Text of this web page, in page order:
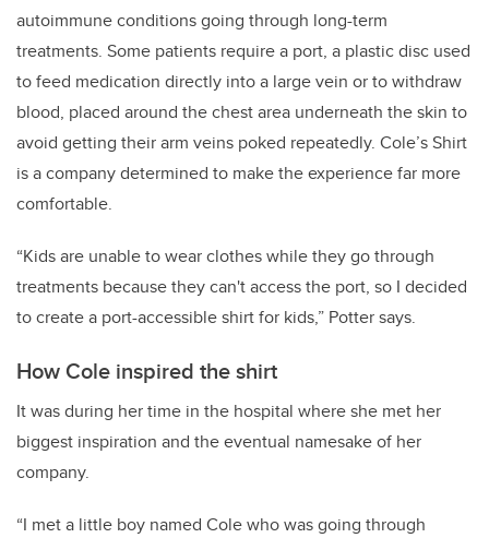
autoimmune conditions going through long-term
treatments. Some patients require a port, a plastic disc used
to feed medication directly into a large vein or to withdraw
blood, placed around the chest area underneath the skin to
avoid getting their arm veins poked repeatedly. Cole’s Shirt
is a company determined to make the experience far more
comfortable.
“Kids are unable to wear clothes while they go through
treatments because they can't access the port, so I decided
to create a port-accessible shirt for kids,” Potter says.
How Cole inspired the shirt
It was during her time in the hospital where she met her
biggest inspiration and the eventual namesake of her
company.
“I met a little boy named Cole who was going through